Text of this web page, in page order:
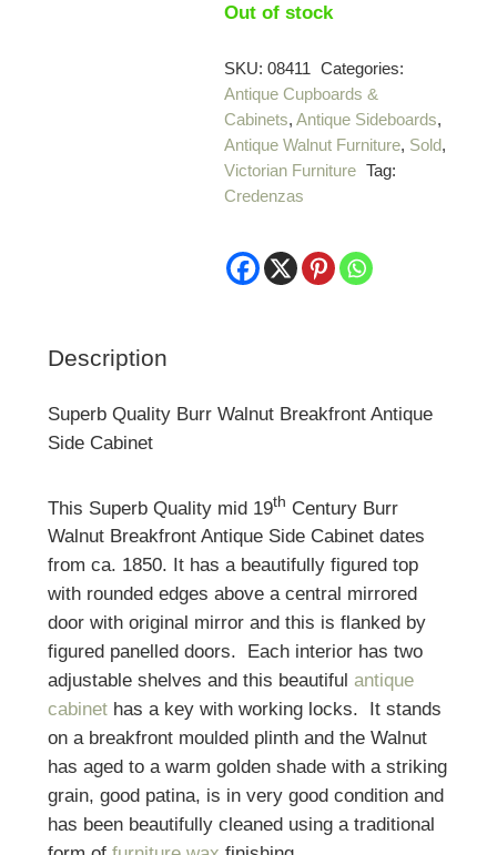
Out of stock
SKU:08411
Categories:
Antique Cupboards &
Cabinets,Antique Sideboards,
Antique Walnut Furniture, Sold,
Victorian Furniture Tag:
Credenzas
Description
Superb Quality Burr Walnut Breakfront Antique
Side Cabinet
This Superb Quality mid 19th Century Burr
Walnut Breakfront Antique Side Cabinet dates
from ca. 1850. It has a beautifully figured top
with rounded edges above a central mirrored
door with original mirror and this is flanked by
figured panelled doors. Each interior has two
adjustable shelves and this beautiful antique
cabinethas a key with working locks. It stands
on a breakfront moulded plinth and the Walnut
has aged to a warm golden shade with a striking
grain, good patina, is in very good condition and
has been beautifully cleaned using a traditional